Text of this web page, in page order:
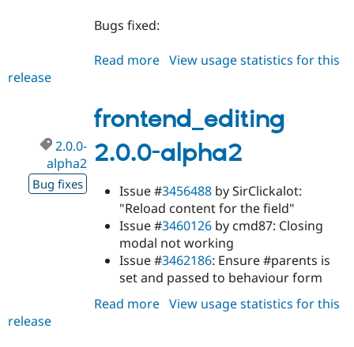
Bugs fixed:
Read more about
View usage statistics for this
release
frontend_editing
2.0.0-alpha2
2.0.0-
alpha2
Bug fixes Issue #3456488 by SirClickalot:
"Reload content for the field"
Issue #3460126 by cmd87: Closing
modal not working
Issue #3462186: Ensure #parents is
set and passed to behaviour form
Read more about
View usage statistics for this
release